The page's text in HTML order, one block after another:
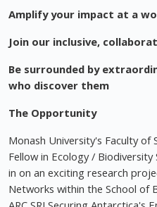
Amplify your impact at a
Join our inclusive,
Be surrounded by
who discover them
The Opportunity
Monash University's Faculty of
Fellow in Ecology /
in on an exciting research
Networks within the School of